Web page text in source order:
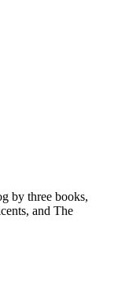
by three books,
and The